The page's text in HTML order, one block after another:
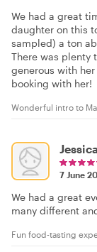
We had a great
daughter on this
sampled) a ton
There was plenty
generous with
booking with her!
Wonderful intro to
Jessica
7 June
We had a great
many different
Fun food-tasting